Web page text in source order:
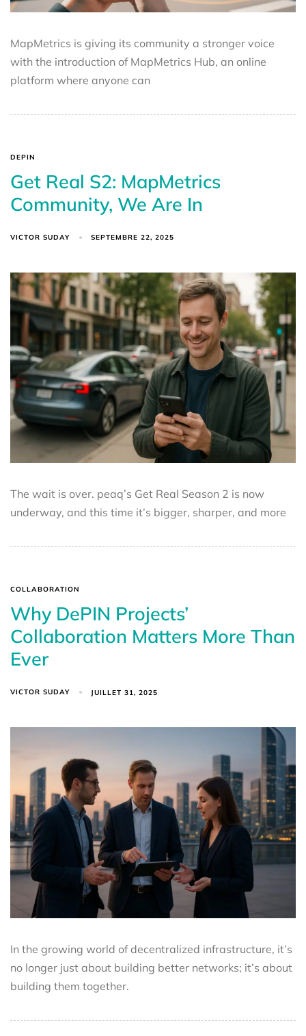
MapMetrics is giving its community a stronger voice
with the introduction of MapMetrics Hub, an online
platform where anyone can
DEPIN
Get Real S2: MapMetrics
Community, We Are In
VICTOR SUDAY SEPTEMBRE 22, 2025
The wait is over. peaq’s Get Real Season 2 is now
underway, and this time it’s bigger, sharper, and more
COLLABORATION
Why DePIN Projects’
Collaboration Matters More Than
Ever
VICTOR SUDAY JUILLET 31, 2025
In the growing world of decentralized infrastructure, it’s
no longer just about building better networks; it’s about
building them together.